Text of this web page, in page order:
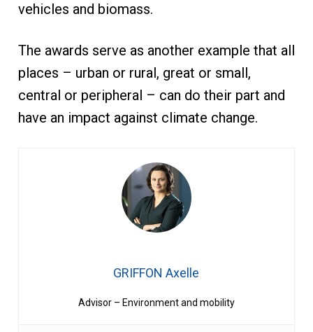
vehicles and biomass.
The awards serve as another example that all
places – urban or rural, great or small,
central or peripheral – can do their part and
have an impact against climate change.
GRIFFON Axelle
Advisor – Environment and mobility